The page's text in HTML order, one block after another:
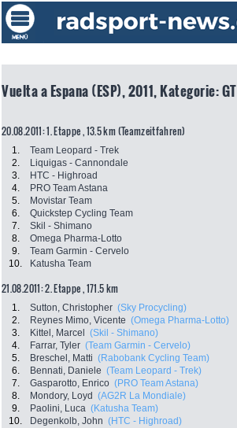
Vuelta a Espana (ESP), 2011, Kategorie: GT
20.08.2011: 1. Etappe , 13.5 km (Teamzeitfahren)
1. Team Leopard - Trek
2.
Liquigas - Cannondale
3.
HTC - Highroad
4.
PRO Team Astana
5.
Movistar Team
6.
Quickstep Cycling Team
7.
Skil - Shimano
8.
Omega Pharma-Lotto
9.
Team Garmin - Cervelo
10.
Katusha Team
21.08.2011: 2. Etappe , 171.5 km
1. Sutton, Christopher (Sky Procycling)
2.
Reynes Mimo, Vicente (Omega Pharma-Lotto)
3.
Kittel, Marcel (Skil - Shimano)
4.
Farrar, Tyler (Team Garmin - Cervelo)
5.
Breschel, Matti (Rabobank Cycling Team)
6.
Bennati, Daniele (Team Leopard - Trek)
7.
Gasparotto, Enrico (PRO Team Astana)
8.
Mondory, Loyd (AG2R La Mondiale)
9.
Paolini, Luca (Katusha Team)
10.
Degenkolb, John (HTC - Highroad)